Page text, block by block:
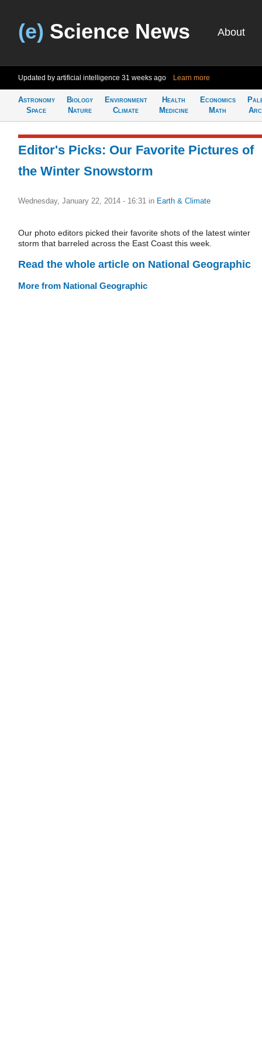
(e) Science News About
Updated by artificial intelligence 31 weeks ago Learn more
Astronomy
Space
Biology
Nature
Environment
Climate
Health
Medicine
Economics
Math
Editor's Picks: Our Favorite Pictures of
the Winter Snowstorm
Wednesday, January 22, 2014 - 16:31 in Earth & Climate
Our photo editors picked their favorite shots of the latest winter
storm that barreled across the East Coast this week.
Read the whole article on National Geographic
More from National Geographic